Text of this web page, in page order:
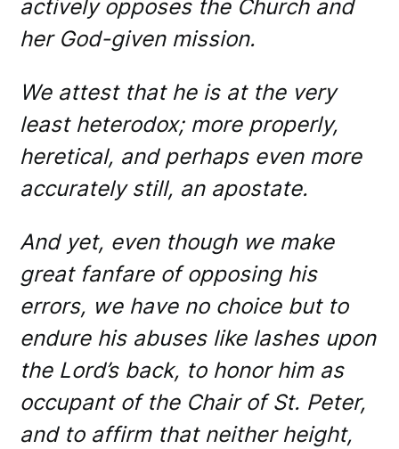
actively opposes the Church and
her God-given mission.
We attest that he is at the very
least heterodox; more properly,
heretical, and perhaps even more
accurately still, an apostate.
And yet, even though we make
great fanfare of opposing his
errors, we have no choice but to
endure his abuses like lashes upon
the Lord’s back, to honor him as
occupant of the Chair of St. Peter,
and to affirm that neither height,